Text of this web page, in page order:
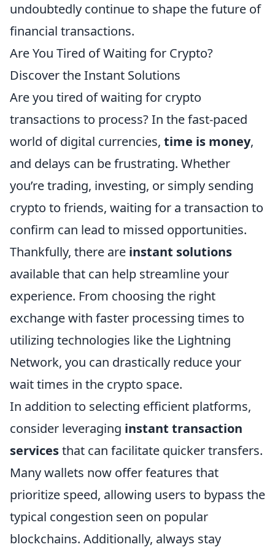
undoubtedly continue to shape the future of
financial transactions.
Are You Tired of Waiting for Crypto?
Discover the Instant Solutions
Are you tired of waiting for crypto
transactions to process? In the fast-paced
world of digital currencies, time is money,
and delays can be frustrating. Whether
you’re trading, investing, or simply sending
crypto to friends, waiting for a transaction to
confirm can lead to missed opportunities.
Thankfully, there are instant solutions
available that can help streamline your
experience. From choosing the right
exchange with faster processing times to
utilizing technologies like the Lightning
Network, you can drastically reduce your
wait times in the crypto space.
In addition to selecting efficient platforms,
consider leveraging instant transaction
servicesthat can facilitate quicker transfers.
Many wallets now offer features that
prioritize speed, allowing users to bypass the
typical congestion seen on popular
blockchains. Additionally, always stay